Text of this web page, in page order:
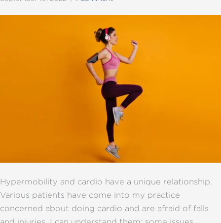
Hypermobility and cardio have a unique relationship.
Various patients have come into my practice
concerned about doing cardio and are afraid of falls